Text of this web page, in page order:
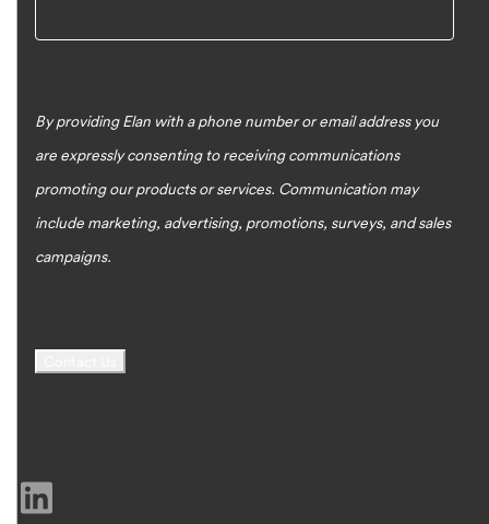
By providing Elan with a phone number or email address you
are expressly consenting to receiving communications
promoting our products or services. Communication may
include marketing, advertising, promotions, surveys, and sales
campaigns.